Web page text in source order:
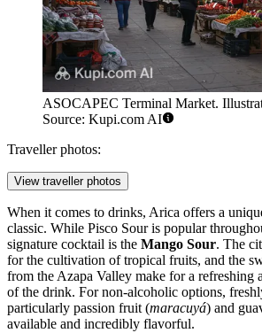
ASOCAPEC Terminal Market.
Source: Kupi.com AI
Traveller photos:
View traveller photos
When it comes to drinks, Arica offers a
classic. While Pisco Sour is popular
signature cocktail is the Mango Sour. The
for the cultivation of tropical fruits, and the
from the Azapa Valley make for a refreshing
of the drink. For non-alcoholic options,
particularly passion fruit (maracuyá) and
available and incredibly flavorful.